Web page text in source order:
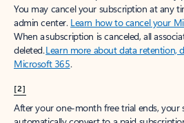
You may cancel your subscription at any
admin center. Learn how to cancel your
When a subscription is canceled, all
deleted.Learn more about data retention,
Microsoft 365.
[2]
After your one-month free trial ends, your